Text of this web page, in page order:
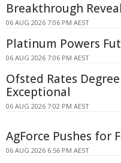
Breakthrough
06 AUG 2026 7:06 PM AEST
Platinum Powers
06 AUG 2026 7:06 PM AEST
Ofsted Rates
Exceptional
06 AUG 2026 7:02 PM AEST
AgForce Pushes for
06 AUG 2026 6:56 PM AEST